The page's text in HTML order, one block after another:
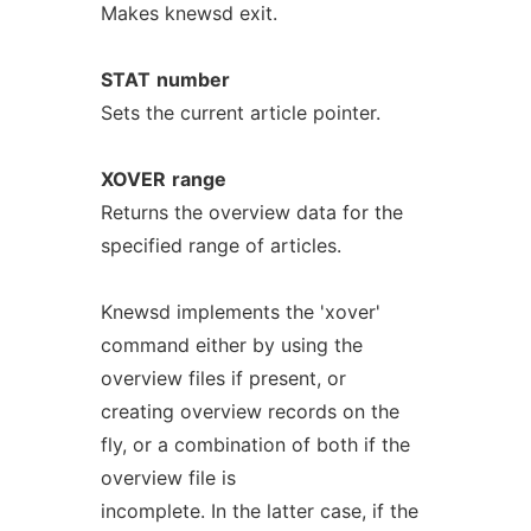
Makes knewsd exit.
STAT number
Sets the current article pointer.
XOVER range
Returns the overview data for the
specified range of articles.
Knewsd implements the 'xover'
command either by using the
overview files if present, or
creating overview records on the
fly, or a combination of both if the
overview file is
incomplete. In the latter case, if the